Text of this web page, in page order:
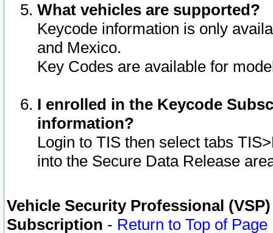
What vehicles are supported?
Keycode information is only
and Mexico.
Key Codes are available for
I enrolled in the Keycode
information?
Login to TIS then select tabs
into the Secure Data Release
Vehicle Security Professional
Subscription - Return to Top of Page